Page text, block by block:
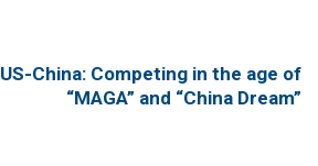
US-China: Competing in the age of
“MAGA” and “China Dream”